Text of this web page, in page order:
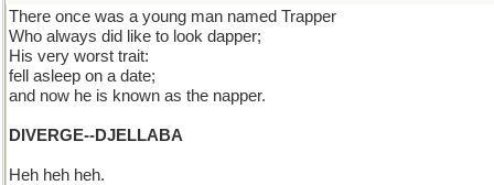
There once was a young man named Trapper
Who always did like to look dapper;
His very worst trait:
fell asleep on a date;
and now he is known as the napper.
DIVERGE--DJELLABA
Heh heh heh.